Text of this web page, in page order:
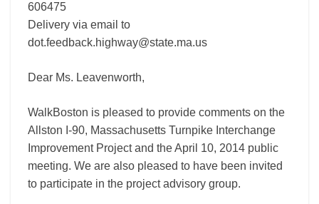
606475
Delivery via email to
dot.feedback.highway@state.ma.us
Dear Ms. Leavenworth,
WalkBoston is pleased to provide comments on the
Allston I-90, Massachusetts Turnpike Interchange
Improvement Project and the April 10, 2014 public
meeting. We are also pleased to have been invited
to participate in the project advisory group.